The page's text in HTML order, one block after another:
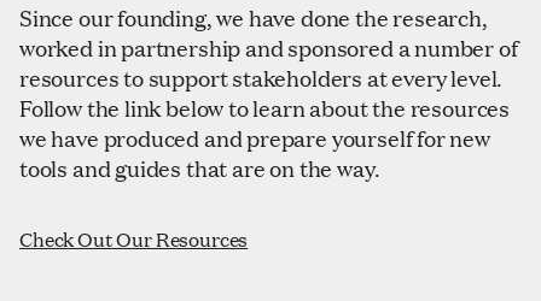
Since our founding, we have done the research,
worked in partnership and sponsored a number of
resources to support stakeholders at every level.
Follow the link below to learn about the resources
we have produced and prepare yourself for new
tools and guides that are on the way.
Check Out Our Resources